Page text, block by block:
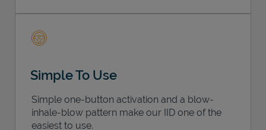
Simple To Use
Simple one-button activation and a blow-
inhale-blow pattern make our IID one of the
easiest to use.